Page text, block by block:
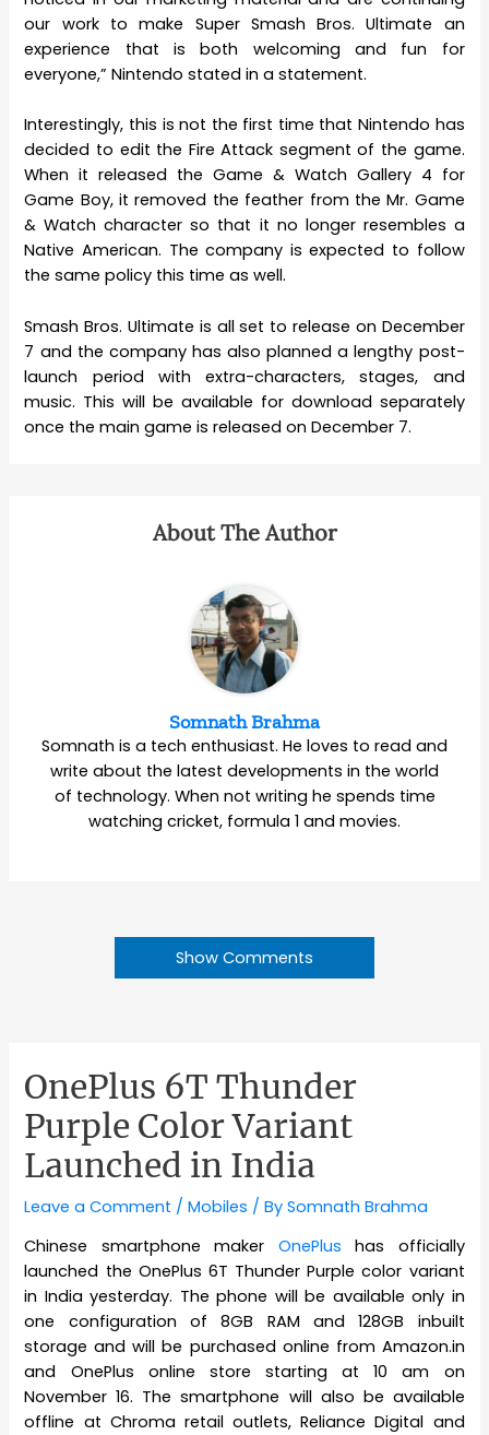
our work to make Super Smash Bros. Ultimate an
experience that is both welcoming and fun for
everyone,” Nintendo stated in a statement.
Interestingly, this is not the first time that Nintendo has
decided to edit the Fire Attack segment of the game.
When it released the Game & Watch Gallery 4 for
Game Boy, it removed the feather from the Mr. Game
& Watch character so that it no longer resembles a
Native American. The company is expected to follow
the same policy this time as well.
Smash Bros. Ultimate is all set to release on December
7 and the company has also planned a lengthy post-
launch period with extra-characters, stages, and
music. This will be available for download separately
once the main game is released on December 7.
About The Author
Somnath Brahma
Somnath is a tech enthusiast. He loves to read and
write about the latest developments in the world
of technology. When not writing he spends time
watching cricket, formula 1 and movies.
Show Comments
OnePlus 6T Thunder
Purple Color Variant
Launched in India
Leave a Comment /Mobiles / BySomnath Brahma
Chinese smartphone maker OnePlus has officially
launched the OnePlus 6T Thunder Purple color variant
in India yesterday. The phone will be available only in
one configuration of 8GB RAM and 128GB inbuilt
storage and will be purchased online from Amazon.in
and OnePlus online store starting at 10 am on
November 16. The smartphone will also be available
offline at Chroma retail outlets, Reliance Digital and